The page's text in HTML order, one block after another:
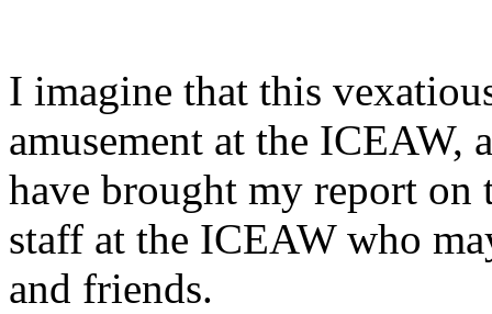
I imagine that this
amusement at the
have brought my report on
staff at the ICEAW who
and friends.